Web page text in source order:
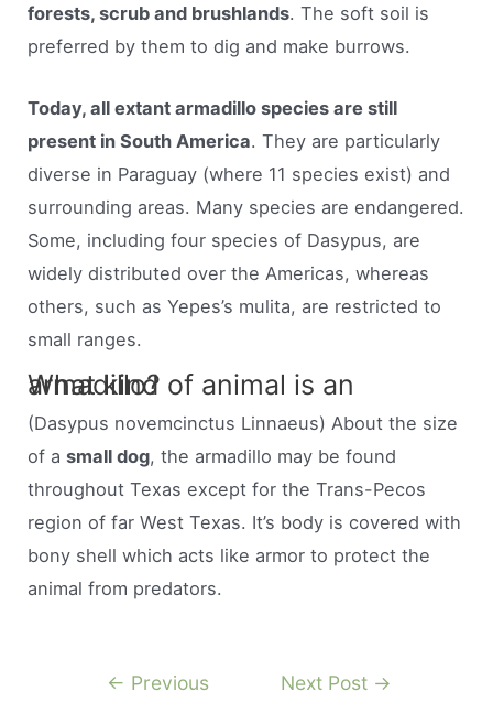
forests, scrub and brushlands. The soft soil is
preferred by them to dig and make burrows.
Today, all extant armadillo species are still
present in South America. They are particularly
diverse in Paraguay (where 11 species exist) and
surrounding areas. Many species are endangered.
Some, including four species of Dasypus, are
widely distributed over the Americas, whereas
others, such as Yepes’s mulita, are restricted to
small ranges.
What kind of animal is an armadillo?
(Dasypus novemcinctus Linnaeus) About the size
of asmall dog, the armadillo may be found
throughout Texas except for the Trans-Pecos
region of far West Texas. It’s body is covered with
bony shell which acts like armor to protect the
animal from predators.
← Previous
Next Post →